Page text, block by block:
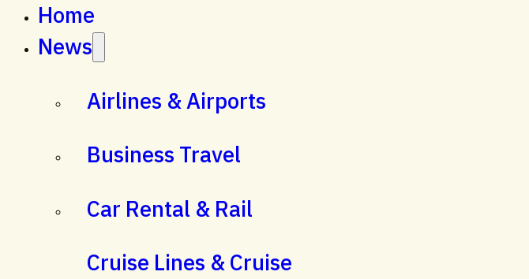
Home
News
Airlines & Airports
Business Travel
Car Rental & Rail
Cruise Lines & Cruise